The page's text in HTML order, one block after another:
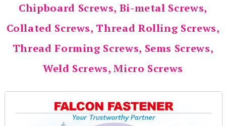
Chipboard Screws, Bi-metal Screws,
Collated Screws, Thread Rolling Screws,
Thread Forming Screws, Sems Screws,
Weld Screws, Micro Screws